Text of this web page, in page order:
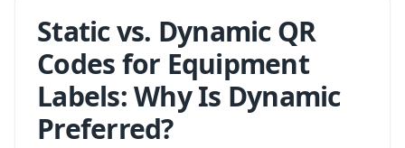
Static vs. Dynamic QR
Codes for Equipment
Labels: Why Is Dynamic
Preferred?